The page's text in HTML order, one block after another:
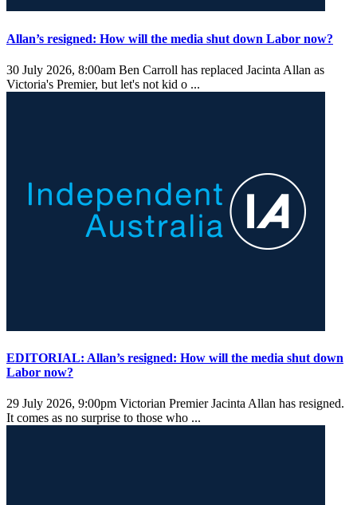
Allan’s resigned: How will the media shut down Labor now?
30 July 2026, 8:00am Ben Carroll has replaced Jacinta Allan as
Victoria's Premier, but let's not kid o ...
EDITORIAL: Allan’s resigned: How will the media shut down
Labor now?
29 July 2026, 9:00pm Victorian Premier Jacinta Allan has resigned.
It comes as no surprise to those who ...